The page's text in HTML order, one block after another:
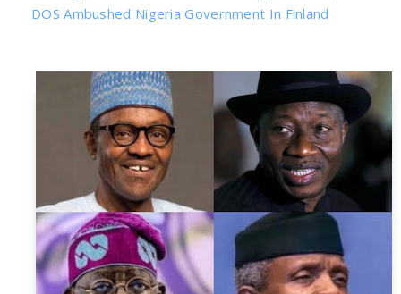
DOS Ambushed Nigeria Government In Finland